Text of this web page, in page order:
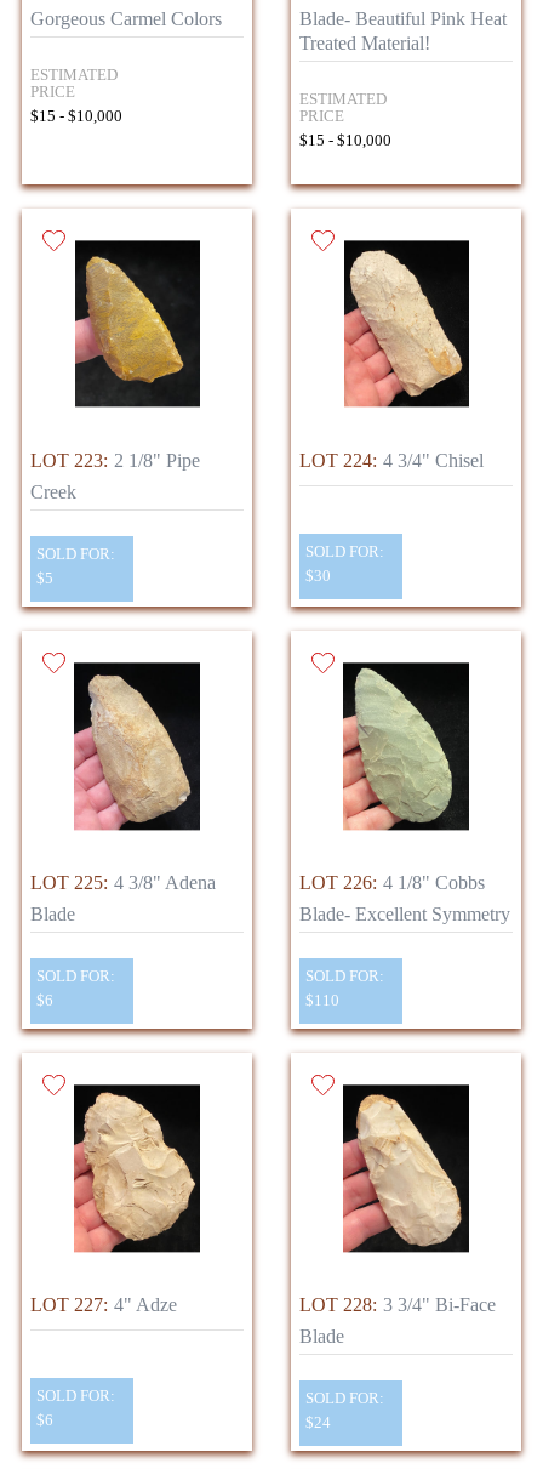
Gorgeous Carmel Colors
ESTIMATED
PRICE
$15 - $10,000
Blade- Beautiful Pink Heat
Treated Material!
ESTIMATED
PRICE
$15 - $10,000
LOT 223: 2 1/8" Pipe
Creek
SOLD FOR:
$5
LOT 224: 4 3/4" Chisel
SOLD FOR:
$30
LOT 225: 4 3/8" Adena
Blade
SOLD FOR:
$6
LOT 226: 4 1/8" Cobbs
Blade- Excellent Symmetry
SOLD FOR:
$110
LOT 227: 4" Adze
SOLD FOR:
$6
LOT 228: 3 3/4" Bi-Face
Blade
SOLD FOR:
$24